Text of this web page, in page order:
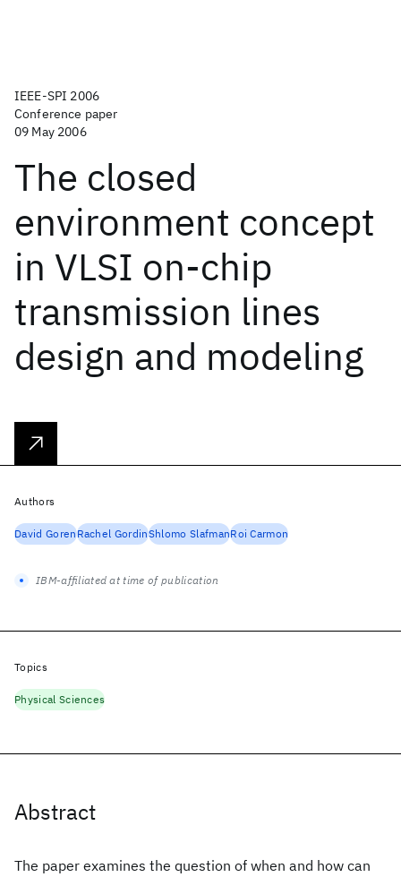
IEEE-SPI 2006
Conference paper
09 May 2006
The closed
environment concept
in VLSI on-chip
transmission lines
design and modeling
Abstract
The paper examines the question of when and how can
Authors
David GorenRachel GordinShlomo SlafmanRoi Carmon
IBM-affiliated at time of publication
Topics
Physical Sciences